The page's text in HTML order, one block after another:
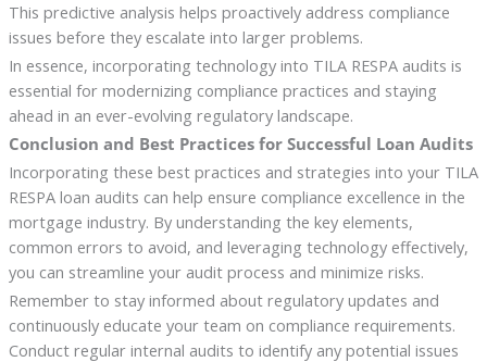
This predictive analysis helps proactively address compliance
issues before they escalate into larger problems.
In essence, incorporating technology into TILA RESPA audits is
essential for modernizing compliance practices and staying
ahead in an ever-evolving regulatory landscape.
Conclusion and Best Practices for Successful Loan Audits
Incorporating these best practices and strategies into your TILA
RESPA loan audits can help ensure compliance excellence in the
mortgage industry. By understanding the key elements,
common errors to avoid, and leveraging technology effectively,
you can streamline your audit process and minimize risks.
Remember to stay informed about regulatory updates and
continuously educate your team on compliance requirements.
Conduct regular internal audits to identify any potential issues